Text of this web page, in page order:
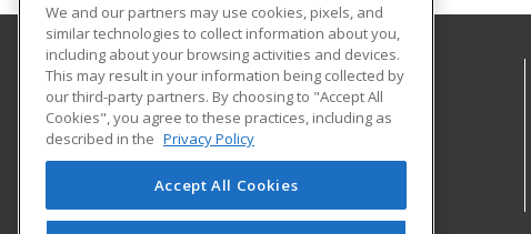
State College of Florida, Manatee - Sarasota
5840 26th St W
Bradenton, FL 34207 US
We and our partners may use cookies, pixels, and
similar technologies to collect information about you,
including about your browsing activities and devices.
This may result in your information being collected by
our third-party partners. By choosing to "Accept All
Cookies", you agree to these practices, including as
described in the Privacy Policy
Accept All Cookies